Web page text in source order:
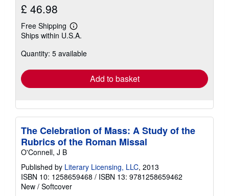
£ 46.98
Free Shipping
Learn
more
shipping
Ships within U.S.A.
Quantity: 5 available
Add to basket
The Celebration of Mass: A Study of the
Rubrics of the Roman Missal
O'Connell, J B
Published by Literary Licensing, LLC, 2013
ISBN 10: 1258659468 / ISBN 13: 9781258659462
New / Softcover